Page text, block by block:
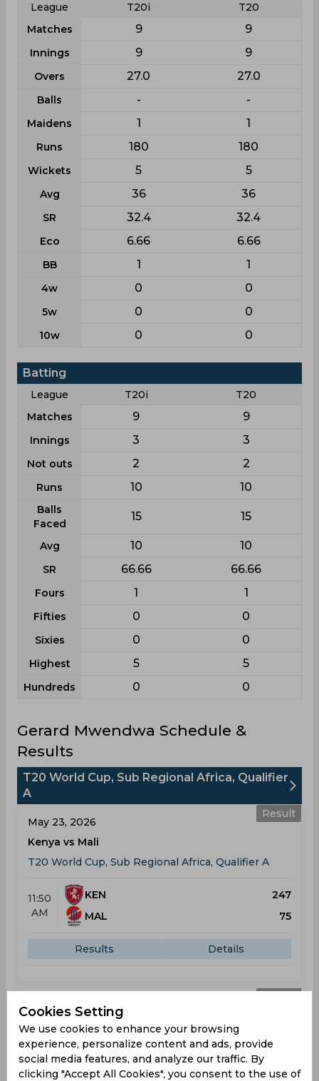
League T20i
T20
Matches
9 9
Innings 9 9
Overs 27.0 27.0
Balls - -
Maidens 1 1
Runs 180 180
Wickets 5 5
Avg 36 36
SR 32.4 32.4
Eco 6.66 6.66
BB 1 1
4w 0 0
5w 0 0
10w 0 0
Batting
League T20i
T20
Matches
9 9
Innings 3 3
Not outs 2 2
Runs 10 10
Balls
Faced
15 15
Avg 10 10
SR 66.66 66.66
Fours 1 1
Fifties 0 0
Sixies 0 0
Highest 5 5
Hundreds 0 0
Gerard Mwendwa Schedule &
Results
T20 World Cup, Sub Regional Africa, Qualifier
A
Result
May 23, 2026
Kenya vs Mali
T20 World Cup, Sub Regional Africa, Qualifier A
11:50
AM
KEN
247
MAL
75
Results Details
May 25, 2026
Kenya vs Rwanda
T20 World Cup, Sub Regional Africa, Qualifier A
KEN 101
Cookies Setting
We use cookies to enhance your browsing
experience, personalize content and ads, provide
social media features, and analyze our traffic. By
clicking "Accept All Cookies", you consent to the use of